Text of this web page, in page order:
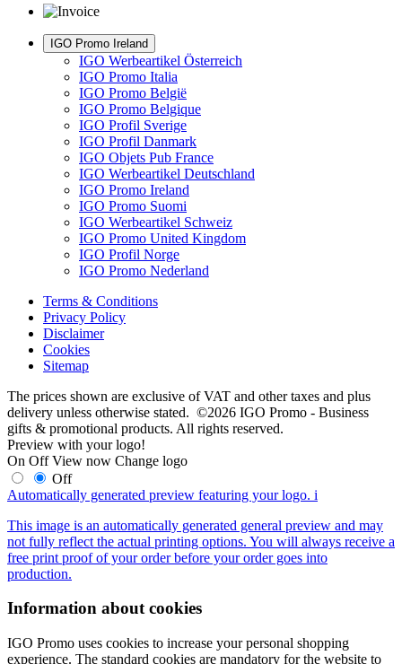
IGO Promo Ireland
IGO Werbeartikel Österreich
IGO Promo Italia
IGO Promo België
IGO Promo Belgique
IGO Profil Sverige
IGO Profil Danmark
IGO Objets Pub France
IGO Werbeartikel Deutschland
IGO Promo Ireland
IGO Promo Suomi
IGO Werbeartikel Schweiz
IGO Promo United Kingdom
IGO Profil Norge
IGO Promo Nederland
Terms & Conditions
Privacy Policy
Disclaimer
Cookies
Sitemap
The prices shown are exclusive of VAT and other taxes and plus
delivery unless otherwise stated. ©2026 IGO Promo - Business
gifts & promotional products. All rights reserved.
Preview with your logo!
On Off View now Change logo
Off
Automatically generated preview featuring your logo. i
This image is an automatically generated general preview and may
not fully reflect the actual printing options. You will always receive a
free print proof of your order before your order goes into
production.
Information about cookies
IGO Promo uses cookies to increase your personal shopping
experience. The standard cookies are mandatory for the website to